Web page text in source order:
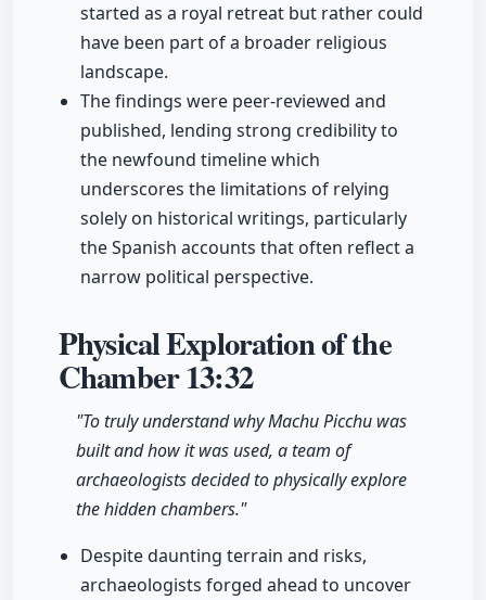
started as a royal retreat but rather could
have been part of a broader religious
landscape.
The findings were peer-reviewed and
published, lending strong credibility to
the newfound timeline which
underscores the limitations of relying
solely on historical writings, particularly
the Spanish accounts that often reflect a
narrow political perspective.
Physical Exploration of the
Chamber13:32
"To truly understand why Machu Picchu was
built and how it was used, a team of
archaeologists decided to physically explore
the hidden chambers."
Despite daunting terrain and risks,
archaeologists forged ahead to uncover